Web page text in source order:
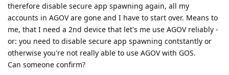
therefore disable secure app spawning again, all my
accounts in AGOV are gone and I have to start over. Means to
me, that I need a 2nd device that let's me use AGOV reliably -
or: you need to disable secure app spawning contstantly or
otherwise you're not really able to use AGOV with GOS.
Can someone confirm?